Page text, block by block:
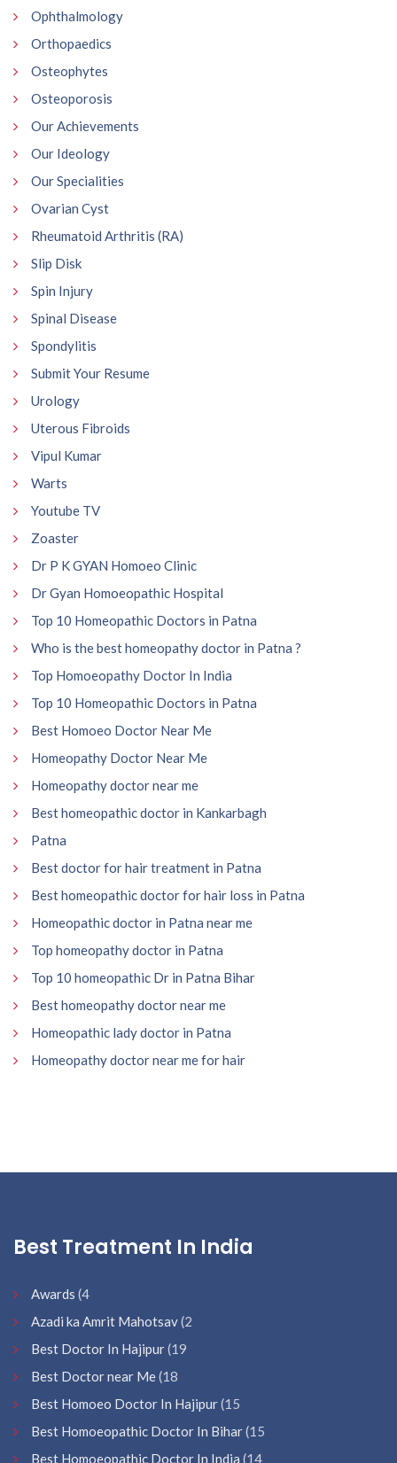
Ophthalmology
Orthopaedics
Osteophytes
Osteoporosis
Our Achievements
Our Ideology
Our Specialities
Ovarian Cyst
Rheumatoid Arthritis (RA)
Slip Disk
Spin Injury
Spinal Disease
Spondylitis
Submit Your Resume
Urology
Uterous Fibroids
Vipul Kumar
Warts
Youtube TV
Zoaster
Dr P K GYAN Homoeo Clinic
Dr Gyan Homoeopathic Hospital
Top 10 Homeopathic Doctors in Patna
Who is the best homeopathy doctor in Patna ?
Top Homoeopathy Doctor In India
Top 10 Homeopathic Doctors in Patna
Best Homoeo Doctor Near Me
Homeopathy Doctor Near Me
Homeopathy doctor near me
Best homeopathic doctor in Kankarbagh
Patna
Best doctor for hair treatment in Patna
Best homeopathic doctor for hair loss in Patna
Homeopathic doctor in Patna near me
Top homeopathy doctor in Patna
Top 10 homeopathic Dr in Patna Bihar
Best homeopathy doctor near me
Homeopathic lady doctor in Patna
Homeopathy doctor near me for hair
Best Treatment In India
Awards (4
Azadi ka Amrit Mahotsav(2
Best Doctor In Hajipur(19
Best Doctor near Me(18
Best Homoeo Doctor In Hajipur(15
Best Homoeopathic Doctor In Bihar(15
Best Homoeopathic Doctor In India (14